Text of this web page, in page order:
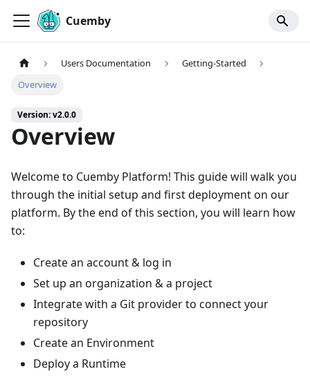
Cuemby
Users Documentation
Getting-Started
Overview
Version: v2.0.0
Overview
Welcome to Cuemby Platform! This guide will walk you
through the initial setup and first deployment on our
platform. By the end of this section, you will learn how
to:
Create an account & log in
Set up an organization & a project
Integrate with a Git provider to connect your
repository
Create an Environment
Deploy a Runtime